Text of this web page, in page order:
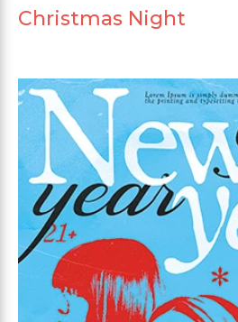
Christmas Night